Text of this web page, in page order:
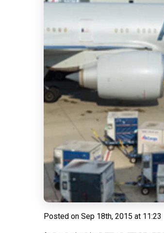
Posted on Sep 18th, 2015 at 11:23